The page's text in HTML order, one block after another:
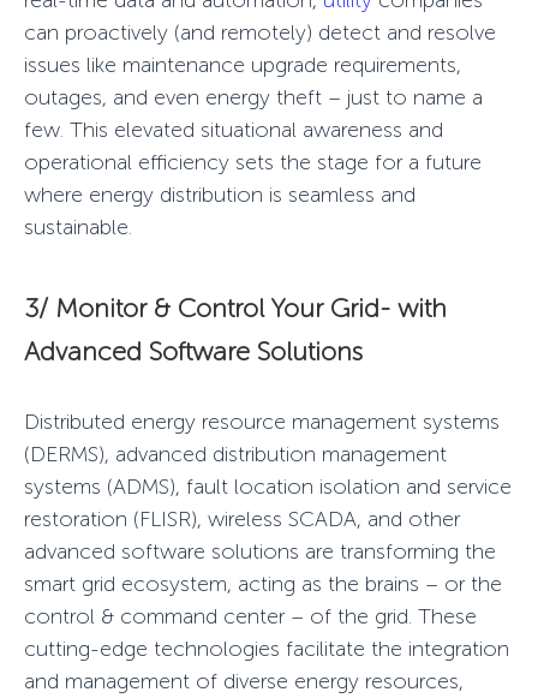
can proactively (and remotely) detect and resolve
issues like maintenance upgrade requirements,
outages, and even energy theft – just to name a
few. This elevated situational awareness and
operational efficiency sets the stage for a future
where energy distribution is seamless and
sustainable.
3/ Monitor & Control Your Grid- with
Advanced Software Solutions
Distributed energy resource management systems
(DERMS), advanced distribution management
systems (ADMS), fault location isolation and service
restoration (FLISR), wireless SCADA, and other
advanced software solutions are transforming the
smart grid ecosystem, acting as the brains – or the
control & command center – of the grid. These
cutting-edge technologies facilitate the integration
and management of diverse energy resources,